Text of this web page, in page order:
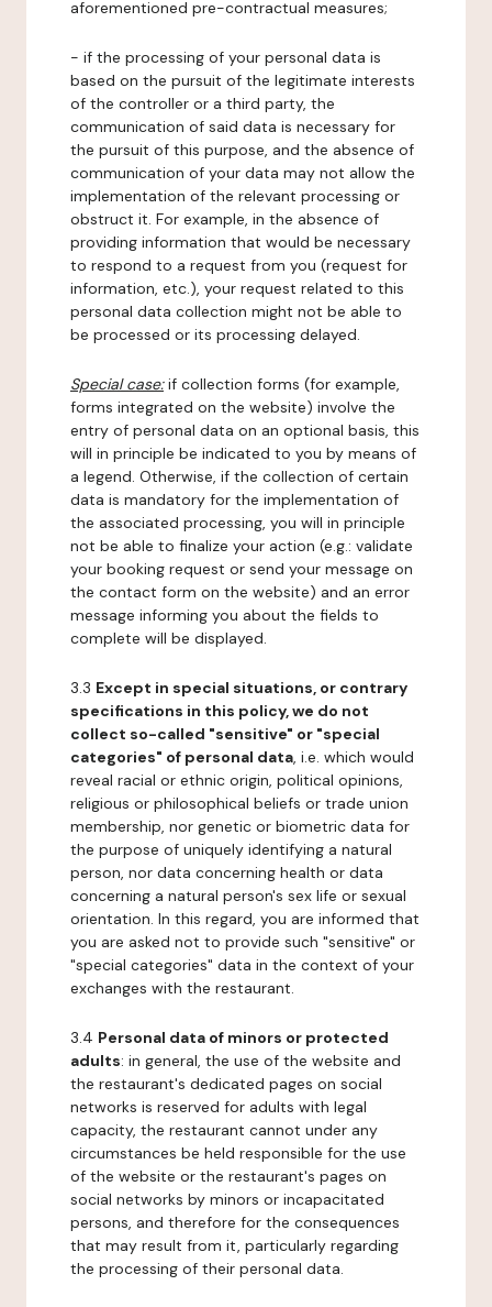
aforementioned pre-contractual measures;
- if the processing of your personal data is
based on the pursuit of the legitimate interests
of the controller or a third party, the
communication of said data is necessary for
the pursuit of this purpose, and the absence of
communication of your data may not allow the
implementation of the relevant processing or
obstruct it. For example, in the absence of
providing information that would be necessary
to respond to a request from you (request for
information, etc.), your request related to this
personal data collection might not be able to
be processed or its processing delayed.
Special case:if collection forms (for example,
forms integrated on the website) involve the
entry of personal data on an optional basis, this
will in principle be indicated to you by means of
a legend. Otherwise, if the collection of certain
data is mandatory for the implementation of
the associated processing, you will in principle
not be able to finalize your action (e.g.: validate
your booking request or send your message on
the contact form on the website) and an error
message informing you about the fields to
complete will be displayed.
3.3 Except in special situations, or contrary
specifications in this policy, we do not
collect so-called "sensitive" or "special
categories" of personal data, i.e. which would
reveal racial or ethnic origin, political opinions,
religious or philosophical beliefs or trade union
membership, nor genetic or biometric data for
the purpose of uniquely identifying a natural
person, nor data concerning health or data
concerning a natural person's sex life or sexual
orientation. In this regard, you are informed that
you are asked not to provide such "sensitive" or
"special categories" data in the context of your
exchanges with the restaurant.
3.4 Personal data of minors or protected
adults: in general, the use of the website and
the restaurant's dedicated pages on social
networks is reserved for adults with legal
capacity, the restaurant cannot under any
circumstances be held responsible for the use
of the website or the restaurant's pages on
social networks by minors or incapacitated
persons, and therefore for the consequences
that may result from it, particularly regarding
the processing of their personal data.